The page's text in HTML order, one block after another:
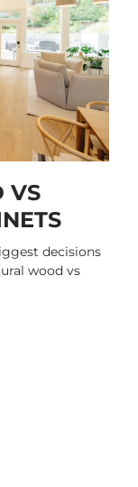
VS
decisions
wood vs